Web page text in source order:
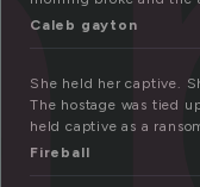
Caleb gayton
She held her captive.
The hostage was tied
held captive as a
Fireball